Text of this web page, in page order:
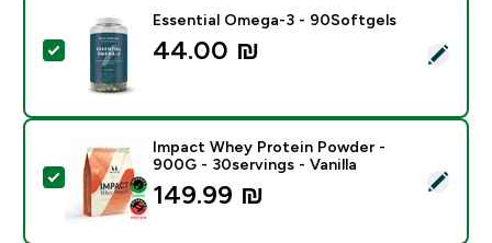
Select this product - Essential Omega-3 - 90Softgels
Essential Omega-3 - 90Softgels
44.00 ₪‎
Select this product - Impact Whey Protein Powder -
Impact Whey Protein Powder -
900G - 30servings - Vanilla
149.99 ₪‎